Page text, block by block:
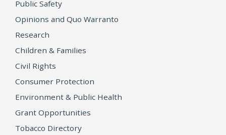
Public Safety
Opinions and Quo Warranto
Research
Children & Families
Civil Rights
Consumer Protection
Environment & Public Health
Grant Opportunities
Tobacco Directory